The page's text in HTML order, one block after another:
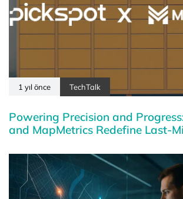
1 yıl önce TechTalk
Powering Precision and
and MapMetrics Redefine Last-